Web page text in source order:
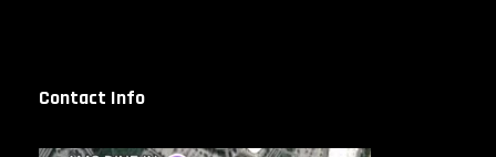
Contact Info